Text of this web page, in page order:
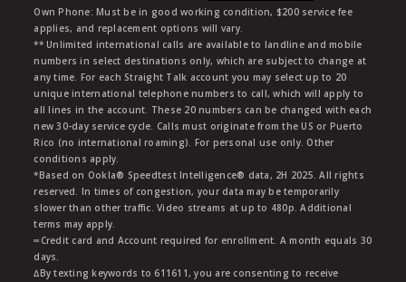
Own Phone: Must be in good working condition, $200 service fee
applies, and replacement options will vary.
** Unlimited international calls are available to landline and mobile
numbers in select destinations only, which are subject to change at
any time. For each Straight Talk account you may select up to 20
unique international telephone numbers to call, which will apply to
all lines in the account. These 20 numbers can be changed with each
new 30-day service cycle. Calls must originate from the US or Puerto
Rico (no international roaming). For personal use only. Other
conditions apply.
*Based on Ookla® Speedtest Intelligence® data, 2H 2025. All rights
reserved. In times of congestion, your data may be temporarily
slower than other traffic. Video streams at up to 480p. Additional
terms may apply.
∞Credit card and Account required for enrollment. A month equals 30
days.
∆By texting keywords to 611611, you are consenting to receive